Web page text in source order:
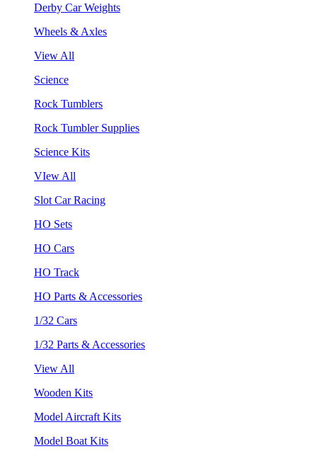
Derby Car Weights
Wheels & Axles
View All
Science
Rock Tumblers
Rock Tumbler Supplies
Science Kits
VIew All
Slot Car Racing
HO Sets
HO Cars
HO Track
HO Parts & Accessories
1/32 Cars
1/32 Parts & Accessories
View All
Wooden Kits
Model Aircraft Kits
Model Boat Kits